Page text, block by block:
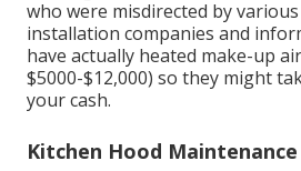
who were misdirected by
installation companies and
have actually heated make-up
$5000-$12,000) so they might
your cash.
Kitchen Hood Maintenance